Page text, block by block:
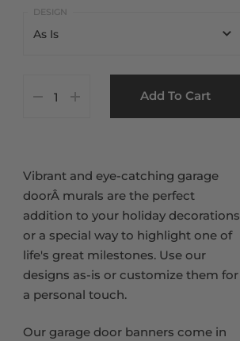
7 x 16 FT
8 x 16 FT
8 x 8 FT
As Is
Customize It Add To Cart
Vibrant and eye-catching garage
doorÂ murals are the perfect
addition to your holiday decorations
or a special way to highlight one of
life's great milestones. Use our
designs as-is or customize them for
a personal touch.
Our garage door banners come in